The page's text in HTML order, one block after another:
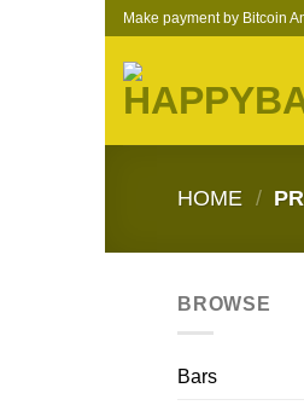
Skip
content
Make payment by Bitcoin
HOME /
BROWSE
Bars